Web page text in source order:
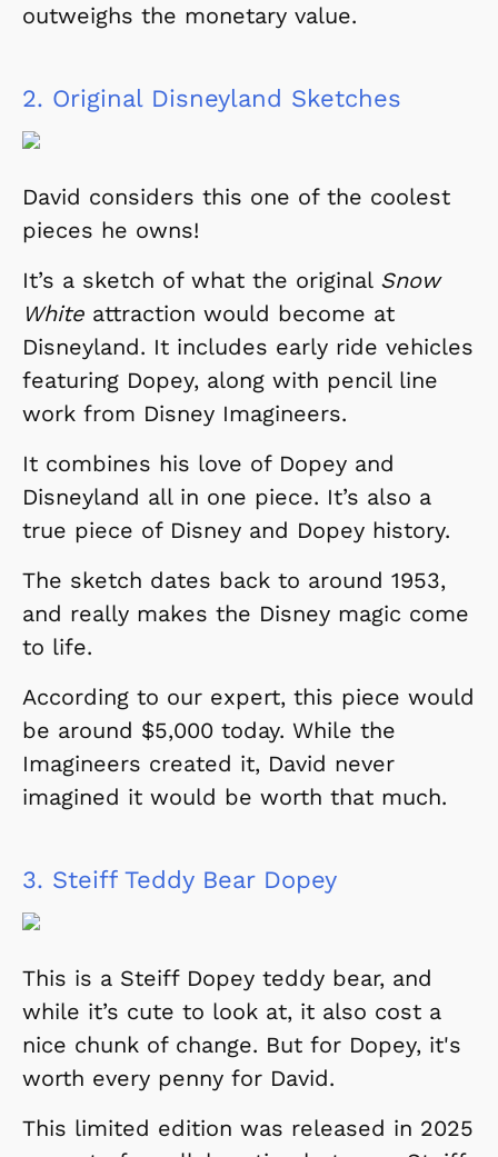
outweighs the monetary value.
2. Original Disneyland Sketches
David considers this one of the coolest
pieces he owns!
It’s a sketch of what the original Snow
White attraction would become at
Disneyland. It includes early ride vehicles
featuring Dopey, along with pencil line
work from Disney Imagineers.
It combines his love of Dopey and
Disneyland all in one piece. It’s also a
true piece of Disney and Dopey history.
The sketch dates back to around 1953,
and really makes the Disney magic come
to life.
According to our expert, this piece would
be around $5,000 today. While the
Imagineers created it, David never
imagined it would be worth that much.
3. Steiff Teddy Bear Dopey
This is a Steiff Dopey teddy bear, and
while it’s cute to look at, it also cost a
nice chunk of change. But for Dopey, it's
worth every penny for David.
This limited edition was released in 2025